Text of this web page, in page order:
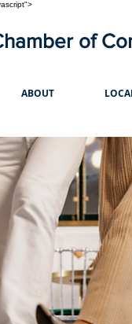
of
ABOUT